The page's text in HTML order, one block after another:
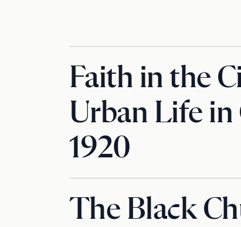
Faith in the
Urban Life in
1920
The Black